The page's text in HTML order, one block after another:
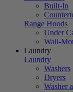
Built-In
Range Hoods
Under
Wall-
Laundry
Laundry
Washers
Dryers
Washer